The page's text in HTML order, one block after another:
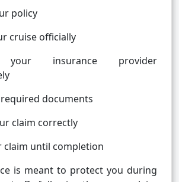
policy
cruise officially
your insurance provider
documents
claim correctly
claim until completion
is meant to protect you during